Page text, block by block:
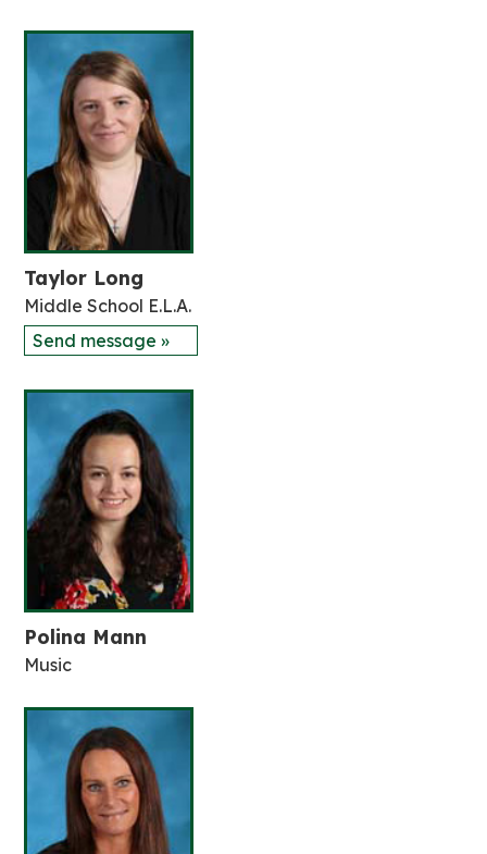
Taylor Long
Middle School E.L.A.
Send message »
Polina Mann
Music